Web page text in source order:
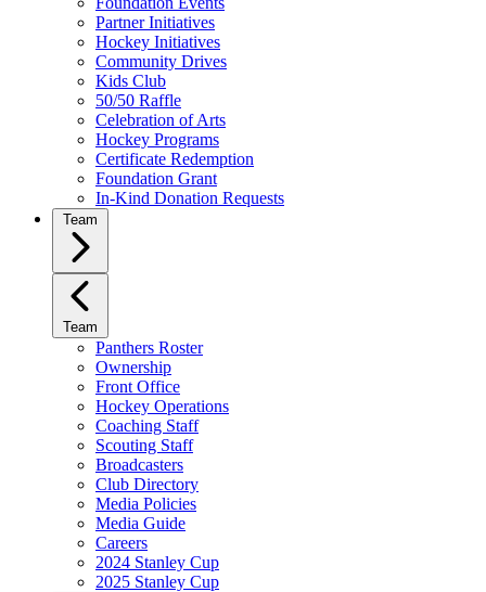
Partner Initiatives
Hockey Initiatives
Community Drives
Kids Club
50/50 Raffle
Celebration of Arts
Hockey Programs
Certificate Redemption
Foundation Grant
In-Kind Donation Requests
Team
Team
Panthers Roster
Ownership
Front Office
Hockey Operations
Coaching Staff
Scouting Staff
Broadcasters
Club Directory
Media Policies
Media Guide
Careers
2024 Stanley Cup
2025 Stanley Cup